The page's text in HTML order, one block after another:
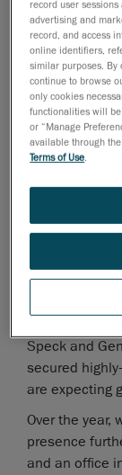
Technologies
scanners
probing
can be
sensor
new
CEO Martin
excellent
made even
a good year
economic
newly-
have been a
Besides, we
Speck and
secured
are expecting
Over the year,
presence
and an office
record user
advertising and
record, and access
online identifiers,
similar purposes. By
continue to browse
only cookies
functionalities will be
or “Manage
available through
Terms of Use